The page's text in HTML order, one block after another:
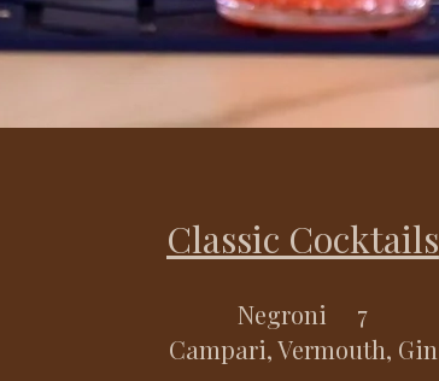
Classic Cocktails
Negroni 7
Campari, Vermouth, Gin